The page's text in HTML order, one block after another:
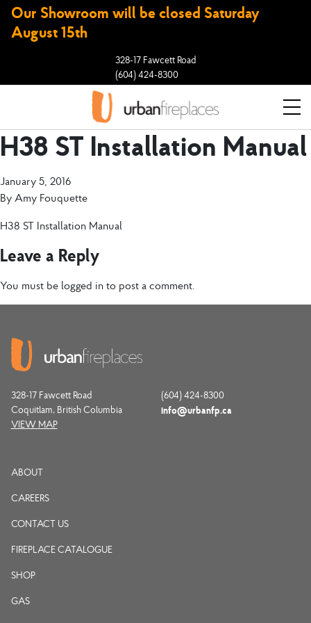
Our Showroom will be closed Saturday
August 15th
328-17 Fawcett Road
(604) 424-8300
H38 ST Installation Manual
January 5, 2016
By Amy Fouquette
H38 ST Installation Manual
Leave a Reply
You must be logged in to post a comment.
328-17 Fawcett Road
Coquitlam, British Columbia
VIEW MAP
(604) 424-8300
info@urbanfp.ca
ABOUT
CAREERS
CONTACT US
FIREPLACE CATALOGUE
SHOP
GAS